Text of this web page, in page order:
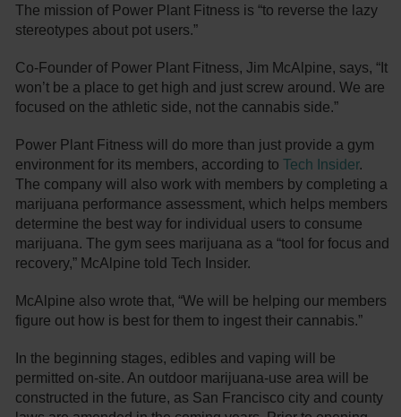
The mission of Power Plant Fitness is “to reverse the lazy
stereotypes about pot users.”
Co-Founder of Power Plant Fitness, Jim McAlpine, says, “It
won’t be a place to get high and just screw around. We are
focused on the athletic side, not the cannabis side.”
Power Plant Fitness will do more than just provide a gym
environment for its members, according toTech Insider.
The company will also work with members by completing a
marijuana performance assessment, which helps members
determine the best way for individual users to consume
marijuana. The gym sees marijuana as a “tool for focus and
recovery,” McAlpine told Tech Insider.
McAlpine also wrote that, “We will be helping our members
figure out how is best for them to ingest their cannabis.”
In the beginning stages, edibles and vaping will be
permitted on-site. An outdoor marijuana-use area will be
constructed in the future, as San Francisco city and county